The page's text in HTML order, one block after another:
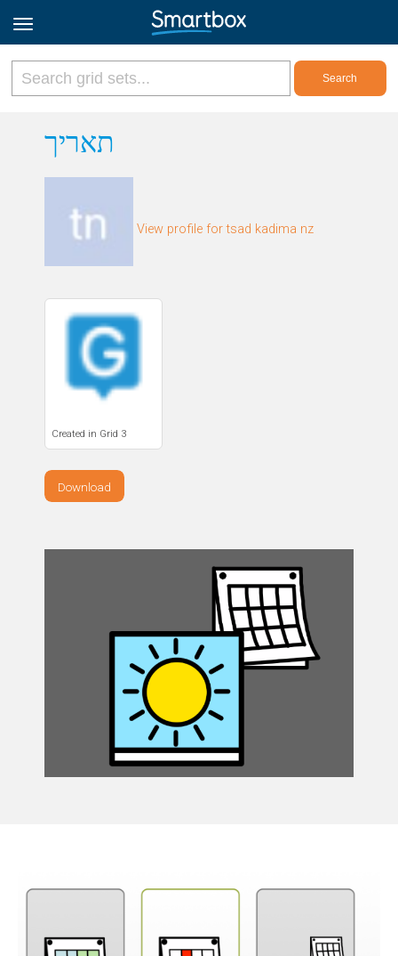
Sign up
תאריך
View profile for tsad kadima nz
Created in Grid 3
Download